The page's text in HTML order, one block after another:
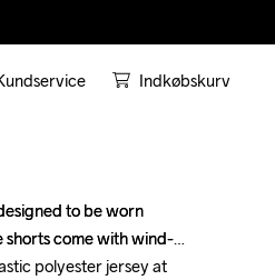
Indkøbskurv
to be worn
shorts come with wind-
polyester jersey at
to be worn
shorts come with wind-
polyester jersey at